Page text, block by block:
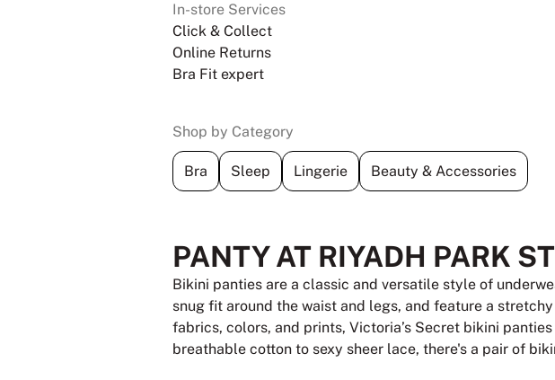
In-store Services
Click & Collect
Online Returns
Bra Fit expert
Shop by Category
Bra Sleep Lingerie Beauty & Accessories
PANTY AT RIYADH PARK
Bikini panties are a classic and versatile style of
snug fit around the waist and legs, and feature a
fabrics, colors, and prints, Victoria’s Secret bikini
breathable cotton to sexy sheer lace, there's a pair of